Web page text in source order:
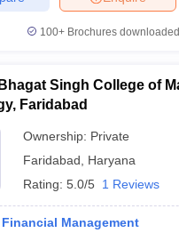
100+ Brochures
Singh College of
Faridabad
Ownership: Private
Faridabad
Haryana
Rating: 5.0/5 1 Reviews
Management